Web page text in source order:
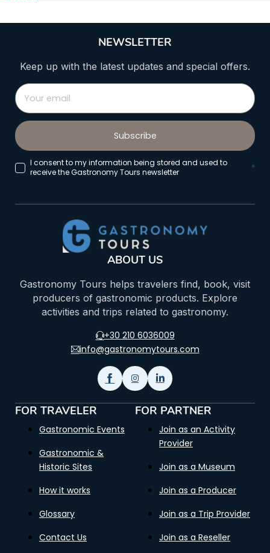
NEWSLETTER
Keep up with the latest updates and special offers.
Subscribe
I consent to my information being stored and used to
receive the Gastronomy Tours newsletter
*
ABOUT US
Gastronomy Tours helps travelers find, book, visit
producers of gastronomic products. Explore
activities and trips related to gastronomy.
+30 210 6036009
info@gastronomytours.com
FOR TRAVELER
Gastronomic Events
Gastronomic &
Historic Sites
How it works
Glossary
Contact Us
FOR PARTNER
Join as an Activity
Provider
Join as a Museum
Join as a Producer
Join as a Trip Provider
Join as a Reseller